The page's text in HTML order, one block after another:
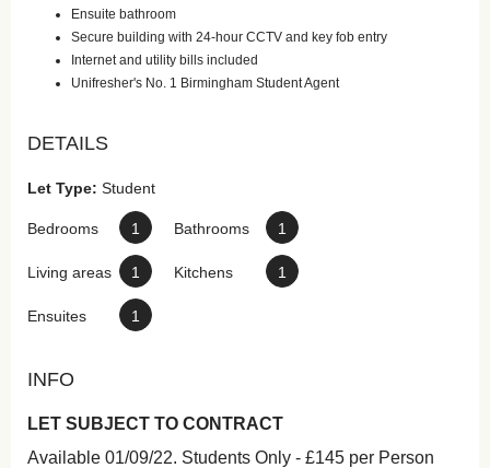
Ensuite bathroom
Secure building with 24-hour CCTV and key fob entry
Internet and utility bills included
Unifresher's No. 1 Birmingham Student Agent
DETAILS
Let Type: Student
Bedrooms 1 Bathrooms 1
Living areas 1 Kitchens 1
Ensuites 1
INFO
LET SUBJECT TO CONTRACT
Available 01/09/22. Students Only - £145 per Person